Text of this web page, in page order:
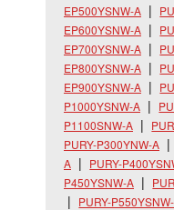
EP500YSNW-A
EP600YSNW-A
EP700YSNW-A
EP800YSNW-A
EP900YSNW-A
P1000YSNW-A
P1100SNW-A
PURY-P300YNW-A
A
PURY-
P450YSNW-A
PURY-